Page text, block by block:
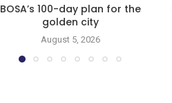
BOSA’s 100-day plan for the
golden city
August 5, 2026